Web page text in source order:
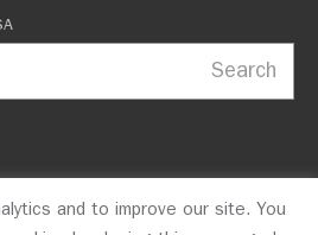
Search
and to improve our site. You